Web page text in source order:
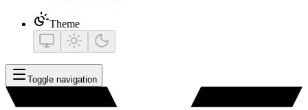
Theme
Toggle navigation